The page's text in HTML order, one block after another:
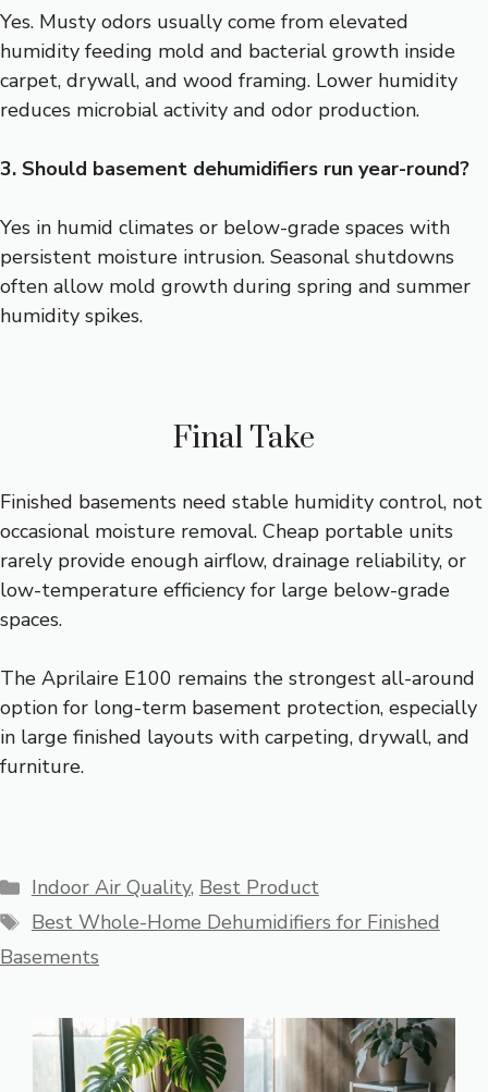
Yes. Musty odors usually come from elevated
humidity feeding mold and bacterial growth inside
carpet, drywall, and wood framing. Lower humidity
reduces microbial activity and odor production.
3. Should basement dehumidifiers run year-round?
Yes in humid climates or below-grade spaces with
persistent moisture intrusion. Seasonal shutdowns
often allow mold growth during spring and summer
humidity spikes.
Final Take
Finished basements need stable humidity control, not
occasional moisture removal. Cheap portable units
rarely provide enough airflow, drainage reliability, or
low-temperature efficiency for large below-grade
spaces.
The Aprilaire E100 remains the strongest all-around
option for long-term basement protection, especially
in large finished layouts with carpeting, drywall, and
furniture.
Categories
Indoor Air Quality, Best Product
Tags
Best Whole-Home Dehumidifiers for Finished
Basements